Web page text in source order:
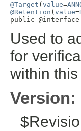
@Target ( value=
@Retention ( value=
public @interface
Used to
for
within
Version: